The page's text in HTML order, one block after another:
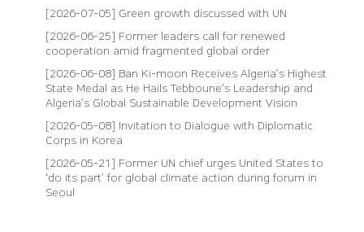
[2026-07-05] Green growth discussed with UN
[2026-06-25] Former leaders call for renewed
cooperation amid fragmented global order
[2026-06-08] Ban Ki-moon Receives Algeria’s Highest
State Medal as He Hails Tebboune’s Leadership and
Algeria’s Global Sustainable Development Vision
[2026-05-08] Invitation to Dialogue with Diplomatic
Corps in Korea
[2026-05-21] Former UN chief urges United States to
‘do its part’ for global climate action during forum in
Seoul